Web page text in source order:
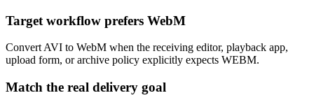
Target workflow prefers WebM
Convert AVI to WebM when the receiving editor, playback app,
upload form, or archive policy explicitly expects WEBM.
Match the real delivery goal